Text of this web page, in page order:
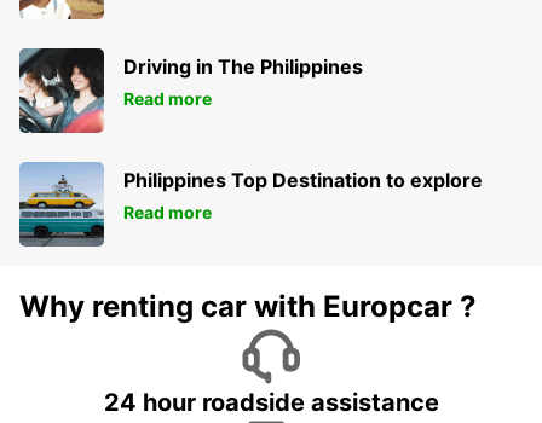
Driving in The Philippines
Read more
Philippines Top Destination to explore
Read more
Why renting car with Europcar ?
24 hour roadside assistance